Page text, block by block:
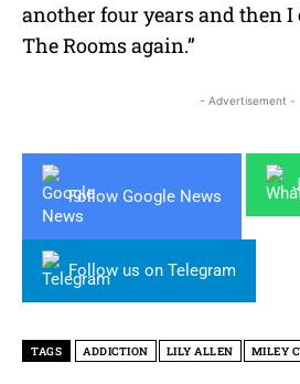
another four years and then I
The Rooms again.”
- Advertisement -
Follow Google News
Follow us on Telegram
TAGS ADDICTION LILY ALLEN MILEY